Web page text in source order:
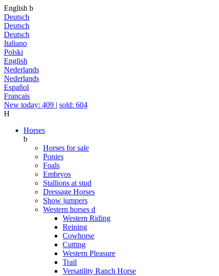
English b
Deutsch
Deutsch
Deutsch
Italiano
Polski
English
Nederlands
Nederlands
Español
Français
New today: 409 | sold: 604
H
Horses
b
Horses for sale
Ponies
Foals
Embryos
Stallions at stud
Dressage Horses
Show jumpers
Western horses d
Western Riding
Reining
Cowhorse
Cutting
Western Pleasure
Trail
Versatility Ranch Horse